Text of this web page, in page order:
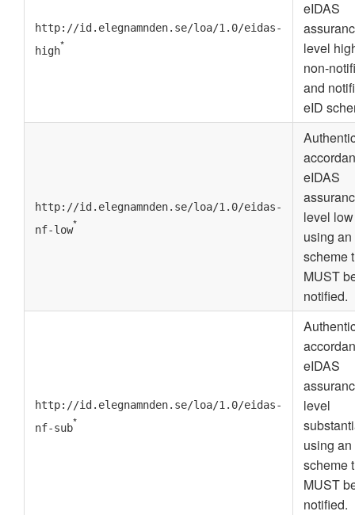
http://id.elegnamnden.se/loa/1.0/eidas-
high*
eIDAS
level
non-
and
eID
http://id.elegnamnden.se/loa/1.0/eidas-
nf-low*
eIDAS
level low
using
scheme
MUST
notified.
http://id.elegnamnden.se/loa/1.0/eidas-
nf-sub*
eIDAS
level
using
scheme
MUST
notified.